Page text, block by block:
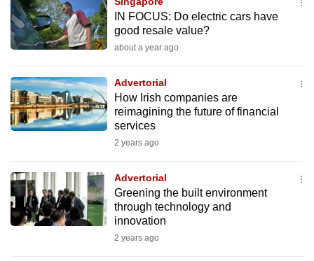
IN FOCUS: Do electric cars have
good resale value?
about a year ago
Advertorial
How Irish companies are
reimagining the future of financial
services
2 years ago
Advertorial
Greening the built environment
through technology and
innovation
2 years ago
to
switch
browsers
we
want
your
experience
be
fast,